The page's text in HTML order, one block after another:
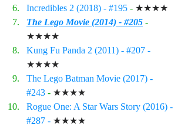
Incredibles 2 (2018) - #195 - ★★★★
The Lego Movie (2014) - #205 -
★★★★
Kung Fu Panda 2 (2011) - #207 -
★★★★
The Lego Batman Movie (2017) -
#243 - ★★★★
Rogue One: A Star Wars Story (2016) -
#287 - ★★★★